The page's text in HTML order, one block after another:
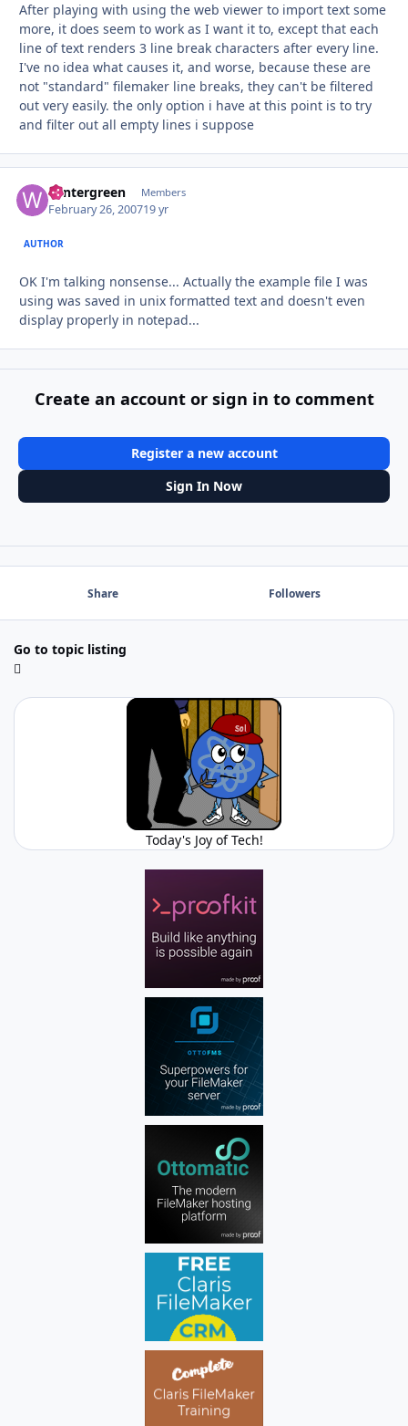
After playing with using the web viewer to import text some
more, it does seem to work as I want it to, except that each
line of text renders 3 line break characters after every line.
I've no idea what causes it, and worse, because these are
not "standard" filemaker line breaks, they can't be filtered
out very easily. the only option i have at this point is to try
and filter out all empty lines i suppose
wintergreen Members
February 26, 200719 yr
AUTHOR
OK I'm talking nonsense... Actually the example file I was
using was saved in unix formatted text and doesn't even
display properly in notepad...
Create an account or sign in to comment
Register a new account
Sign In Now
Share Followers
Go to topic listing
Today's Joy of Tech!